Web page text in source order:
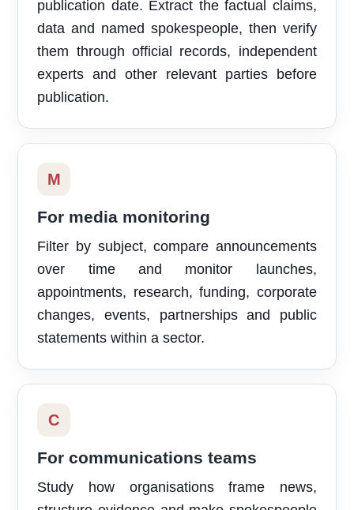
publication date. Extract the factual claims,
data and named spokespeople, then verify
them through official records, independent
experts and other relevant parties before
publication.
M
For media monitoring
Filter by subject, compare announcements
over time and monitor launches,
appointments, research, funding, corporate
changes, events, partnerships and public
statements within a sector.
C
For communications teams
Study how organisations frame news,